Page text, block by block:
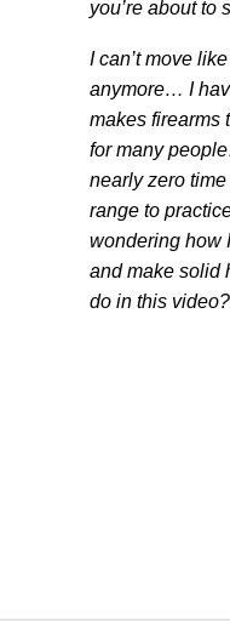
you’re about to
I can’t move
anymore… I
makes firearms
for many
nearly zero
range to
wondering how
and make solid
do in this video?